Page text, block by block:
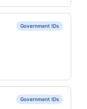
Government IDs
Government IDs